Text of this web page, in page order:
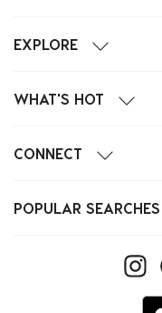
EXPLORE
WHAT'S HOT
CONNECT
POPULAR SEARCHES